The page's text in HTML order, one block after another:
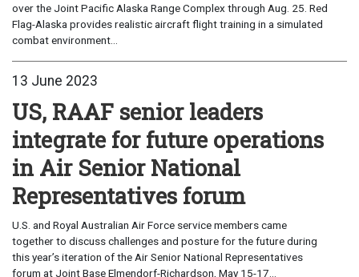
over the Joint Pacific Alaska Range Complex through Aug. 25. Red
Flag-Alaska provides realistic aircraft flight training in a simulated
combat environment...
13 June 2023
US, RAAF senior leaders
integrate for future operations
in Air Senior National
Representatives forum
U.S. and Royal Australian Air Force service members came
together to discuss challenges and posture for the future during
this year’s iteration of the Air Senior National Representatives
forum at Joint Base Elmendorf-Richardson, May 15-17...